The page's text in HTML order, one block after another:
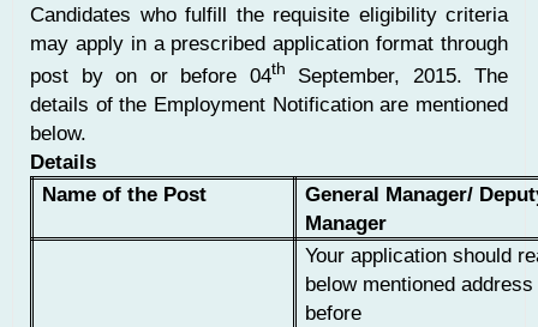
Candidates who fulfill the requisite eligibility criteria
may apply in a prescribed application format through
post by on or before 04th
September, 2015. The
details of the Employment Notification are mentioned
below.
Details
Name of the Post
General Manager/
Manager
Your application should
below mentioned
before